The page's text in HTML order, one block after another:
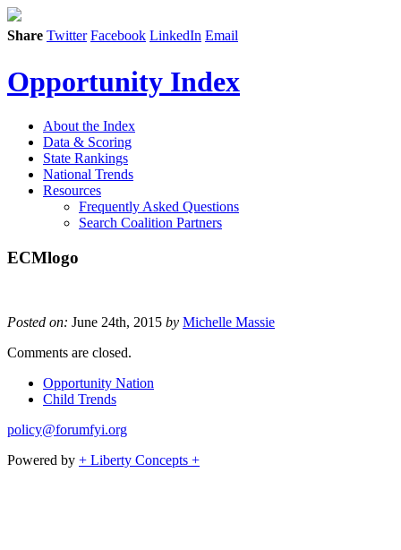
Share Twitter Facebook LinkedIn Email
Opportunity Index
About the Index
Data & Scoring
State Rankings
National Trends
Resources
Frequently Asked Questions
Search Coalition Partners
ECMlogo
Posted on: June 24th, 2015 by Michelle Massie
Comments are closed.
Opportunity Nation
Child Trends
policy@forumfyi.org
Powered by + Liberty Concepts +